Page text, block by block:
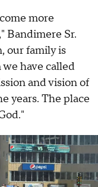
more
Bandimere Sr.
our family is
have called
and vision of
years. The place